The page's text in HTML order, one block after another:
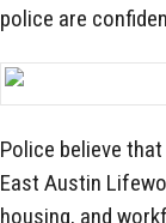
police are
Police believe
East Austin
housing, and